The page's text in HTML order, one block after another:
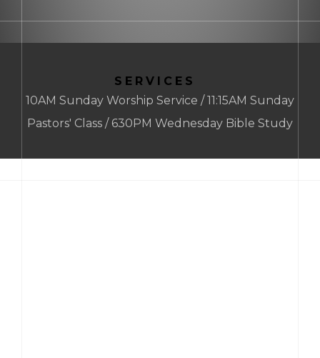
SERVICES
10AM Sunday Worship Service / 11:15AM Sunday
Pastors' Class / 630PM Wednesday Bible Study